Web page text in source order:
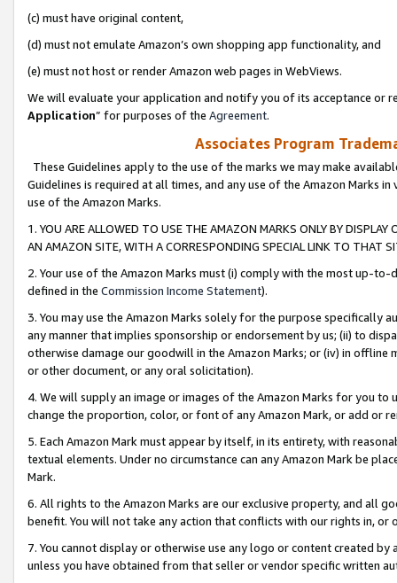
(c) must have original content,
(d) must not emulate Amazon’s own shopping app functionality, and
(e) must not host or render Amazon web pages in WebViews.
We will evaluate your application and notify you of its acceptance or
Application” for purposes of the Agreement.
Associates Program
These Guidelines apply to the use of the marks we may make
Guidelines is required at all times, and any use of the Amazon Marks
use of the Amazon Marks.
1. YOU ARE ALLOWED TO USE THE AMAZON MARKS ONLY BY
AN AMAZON SITE, WITH A CORRESPONDING SPECIAL LINK TO THAT
2. Your use of the Amazon Marks must (i) comply with the most up-
defined in the Commission Income Statement).
3. You may use the Amazon Marks solely for the purpose specifically
any manner that implies sponsorship or endorsement by us; (ii) to
otherwise damage our goodwill in the Amazon Marks; or (iv) in offline
or other document, or any oral solicitation).
4. We will supply an image or images of the Amazon Marks for you to
change the proportion, color, or font of any Amazon Mark, or add or
5. Each Amazon Mark must appear by itself, in its entirety, with
textual elements. Under no circumstance can any Amazon Mark be
Mark.
6. All rights to the Amazon Marks are our exclusive property, and all
benefit. You will not take any action that conflicts with our rights in, or
7. You cannot display or otherwise use any logo or content created
unless you have obtained from that seller or vendor specific written